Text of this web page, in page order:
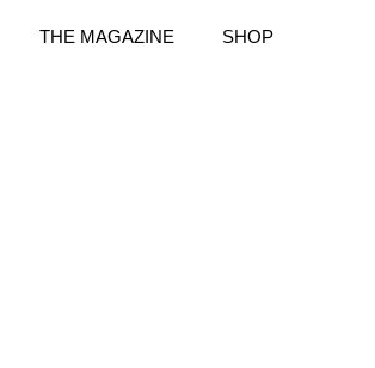
THE MAGAZINE SHOP